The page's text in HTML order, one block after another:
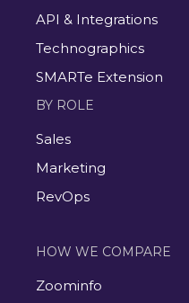
API & Integrations
Technographics
SMARTe Extension
BY ROLE
Sales
Marketing
RevOps
HOW WE COMPARE
Zoominfo